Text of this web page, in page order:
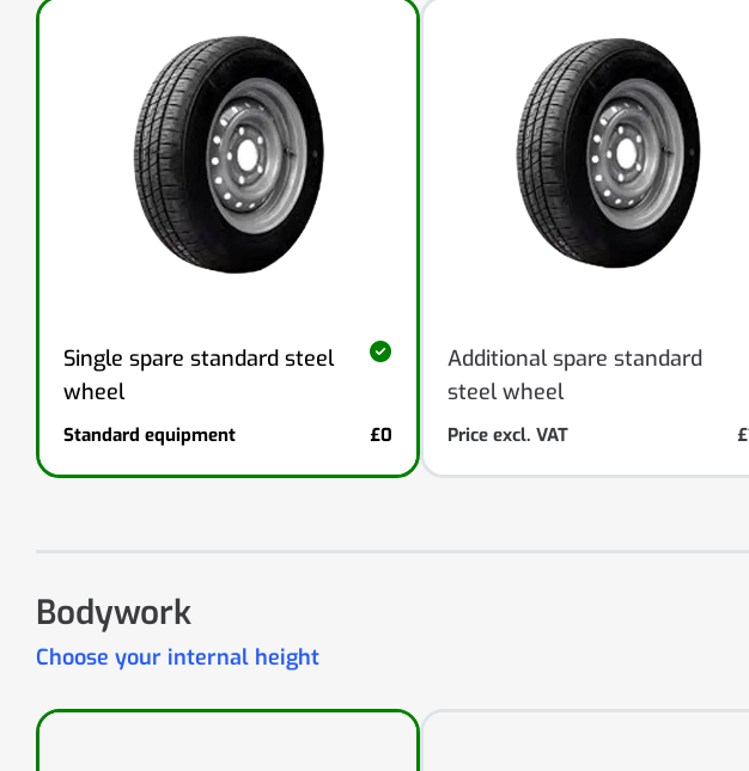
Single spare standard steel
wheel
Standard equipment £0
Additional spare standard
steel wheel
Price excl. VAT
Bodywork
Choose your internal height